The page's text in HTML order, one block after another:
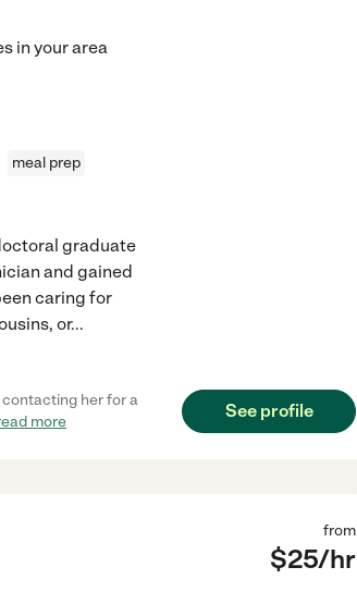
in your area
meal prep
graduate
and gained
caring for
or...
contacting her for a
more
See profile
from
$25/hr